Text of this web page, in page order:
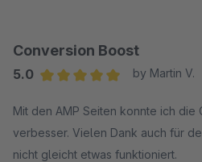
Conversion Boost
5.0
by Martin V.
Mit den AMP Seiten konnte ich die
verbesser. Vielen Dank auch für
nicht gleicht etwas funktioniert.